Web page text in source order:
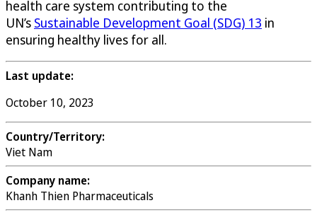
health care system contributing to the
UN’s Sustainable Development Goal (SDG) 13 in
ensuring healthy lives for all.
Last update:
October 10, 2023
Country/Territory:
Viet Nam
Company name:
Khanh Thien Pharmaceuticals